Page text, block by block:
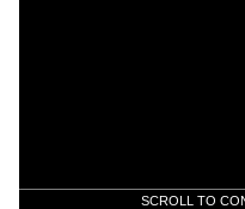
SCROLL TO